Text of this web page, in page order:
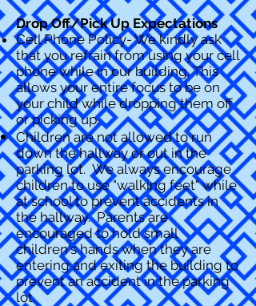
Drop Off/Pick Up Expectations
Cell Phone Policy- We kindly ask
that you refrain from using your cell
phone while in our building. This
allows your entire focus to be on
your child while dropping them off
or picking up.
Children are not allowed to run
down the hallway or out in the
parking lot. We always encourage
children to use "walking feet" while
at school to prevent accidents in
the hallway. Parents are
encouraged to hold small
children's hands when they are
entering and exiting the building to
prevent an accident in the parking
lot.